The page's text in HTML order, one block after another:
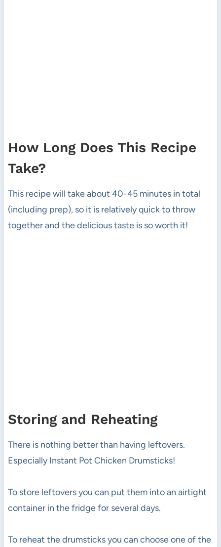
How Long Does This Recipe
Take?
This recipe will take about 40-45 minutes in total
(including prep), so it is relatively quick to throw
together and the delicious taste is so worth it!
Storing and Reheating
There is nothing better than having leftovers.
Especially Instant Pot Chicken Drumsticks!
To store leftovers you can put them into an airtight
container in the fridge for several days.
To reheat the drumsticks you can choose one of the